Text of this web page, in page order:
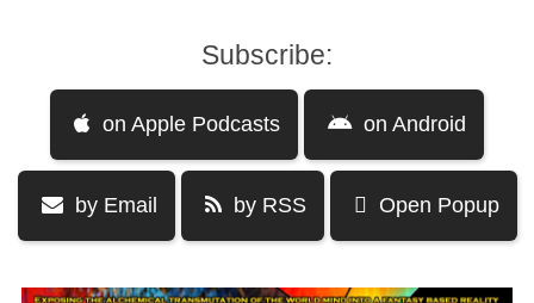
Subscribe:
on Apple Podcasts on Android
by Email by RSS Open Popup